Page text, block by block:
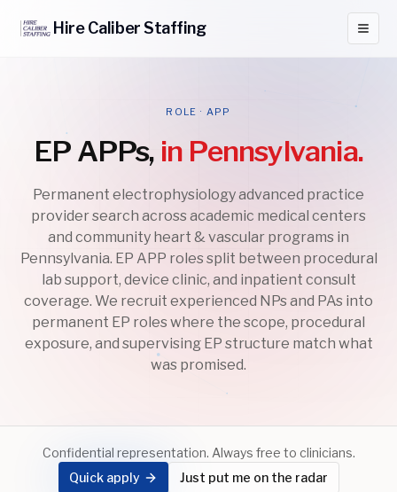
HireCaliberStaffing
ROLE · APP
EP APPs, in Pennsylvania.
Permanent electrophysiology advanced practice
provider search across academic medical centers
and community heart & vascular programs in
Pennsylvania. EP APP roles split between procedural
lab support, device clinic, and inpatient consult
coverage. We recruit experienced NPs and PAs into
permanent EP roles where the scope, procedural
exposure, and supervising EP structure match what
was promised.
Confidential representation. Always free to clinicians.
Quick apply
Just put me on the radar